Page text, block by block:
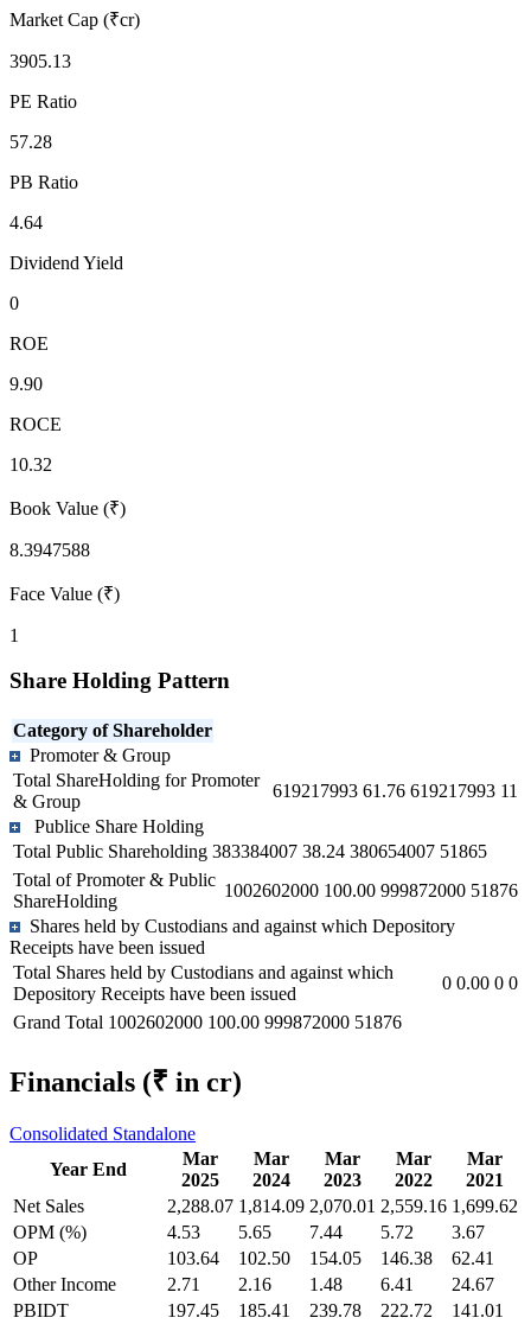
Market Cap (₹cr)
3905.13
PE Ratio
57.28
PB Ratio
4.64
Dividend Yield
0
ROE
9.90
ROCE
10.32
Book Value (₹)
8.3947588
Face Value (₹)
1
Share Holding Pattern
Category of Shareholder
Promoter & Group
Total ShareHolding for Promoter
& Group
619217993 61.76 619217993 11
Publice Share Holding
Total Public Shareholding 383384007 38.24 380654007 51865
Total of Promoter & Public
ShareHolding
1002602000 100.00 999872000 51876
Shares held by Custodians and against which Depository
Receipts have been issued
Total Shares held by Custodians and against which
Depository Receipts have been issued
0 0.00 0 0
Grand Total 1002602000 100.00 999872000 51876
Financials (₹ in cr)
Consolidated Standalone
Year End
Mar
2025
Mar
2024
Mar
2023
Mar
2022
Mar
2021
Net Sales
2,288.07 1,814.09 2,070.01 2,559.16 1,699.62
OPM (%)
4.53 5.65 7.44 5.72
3.67
OP
103.64 102.50 154.05 146.38
62.41
Other Income
2.71 2.16 1.48 6.41
24.67
PBIDT
197.45 185.41 239.78 222.72
141.01